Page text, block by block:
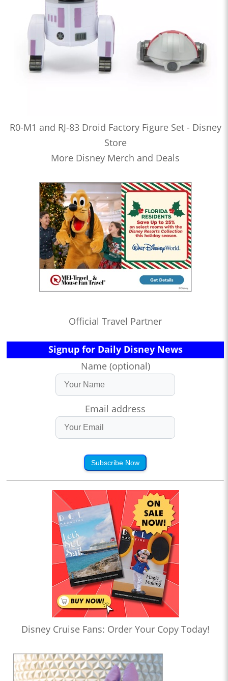
R0-M1 and RJ-83 Droid Factory Figure Set - Disney
Store
More Disney Merch and Deals
Official Travel Partner
Signup for Daily Disney News
Name (optional)
Email address
Subscribe Now
Disney Cruise Fans: Order Your Copy Today!